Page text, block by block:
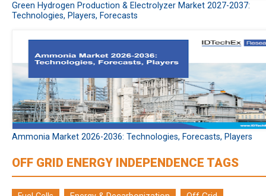
Green Hydrogen Production & Electrolyzer Market 2027-2037:
Technologies, Players, Forecasts
Ammonia Market 2026-2036: Technologies, Forecasts, Players
OFF GRID ENERGY INDEPENDENCE TAGS